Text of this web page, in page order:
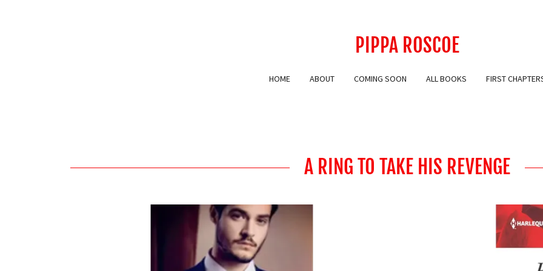
PIPPA ROSCOE
HOME ABOUT COMING SOON ALL BOOKS FIRST
A RING TO TAKE HIS REVENGE